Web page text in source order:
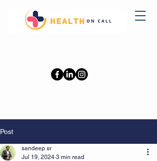
Post
sandeep sr
Jul 19, 2024 3 min read